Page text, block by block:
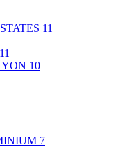
11
11
10
7